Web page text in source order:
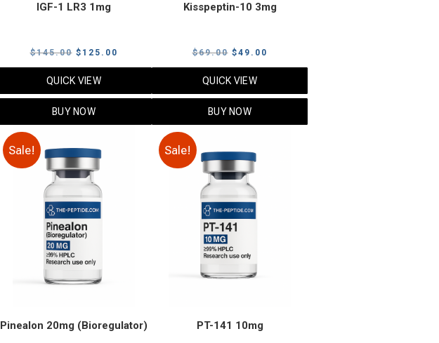
IGF-1 LR3 1mg
$145.00 Original
price
$145.00.
$ 125.00
price
QUICK VIEW
BUY NOW
Kisspeptin-10 3mg
$69.00 Original
price
$69.00.
$49.00
price
QUICK VIEW
BUY NOW
Sale!
Pinealon 20mg (Bioregulator)
Sale!
PT-141 10mg